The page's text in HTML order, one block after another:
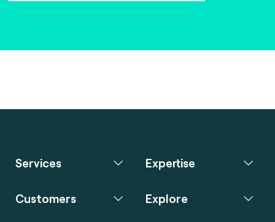
Services Expertise
Customers Explore